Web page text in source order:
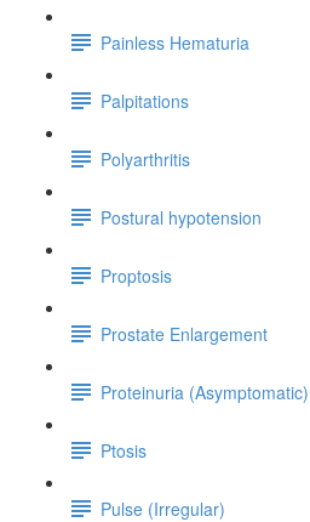
Painless Hematuria
Palpitations
Polyarthritis
Postural hypotension
Proptosis
Prostate Enlargement
Proteinuria (Asymptomatic)
Ptosis
Pulse (Irregular)